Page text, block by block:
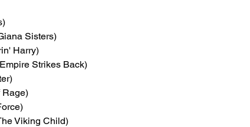
Sisters)
Harry)
Strikes Back)
Rage)
Viking Child)